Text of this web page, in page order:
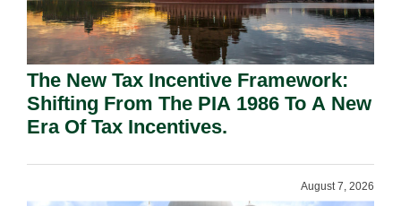
The New Tax Incentive Framework:
Shifting From The PIA 1986 To A New
Era Of Tax Incentives.
August 7, 2026